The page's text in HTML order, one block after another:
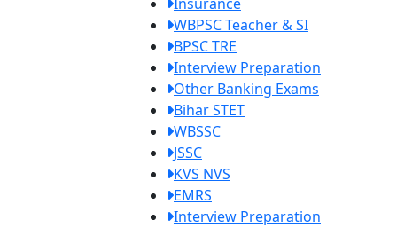
WBPSC Teacher & SI
BPSC TRE
Interview Preparation
Other Banking Exams
Bihar STET
WBSSC
JSSC
KVS NVS
EMRS
Interview Preparation